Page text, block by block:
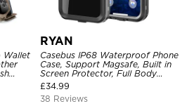
Wallet
RYAN
Casebus IP68 Waterproof Phone
Case, Support Magsafe, Built in
Screen Protector, Full Body
Heavy Duty Shockproof
£34.99
38 Reviews